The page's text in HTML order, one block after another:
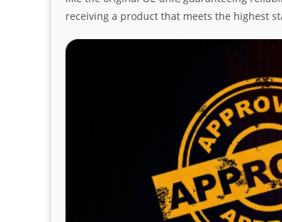
receiving a product that meets the highest